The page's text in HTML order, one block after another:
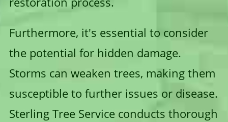
Furthermore, it's essential to consider
the potential for hidden damage.
Storms can weaken trees, making them
susceptible to further issues or disease.
Sterling Tree Service conducts thorough